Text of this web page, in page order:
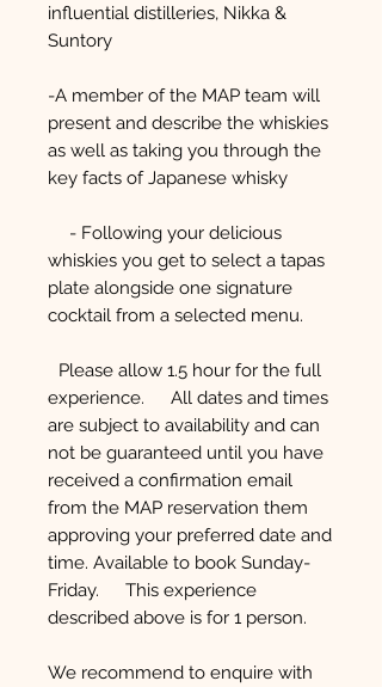
influential distilleries, Nikka &
Suntory
-A member of the MAP team will
present and describe the whiskies
as well as taking you through the
key facts of Japanese whisky
- Following your delicious
whiskies you get to select a tapas
plate alongside one signature
cocktail from a selected menu.
Please allow 1.5 hour for the full
experience. All dates and times
are subject to availability and can
not be guaranteed until you have
received a confirmation email
from the MAP reservation them
approving your preferred date and
time. Available to book Sunday-
Friday. This experience
described above is for 1 person.
We recommend to enquire with